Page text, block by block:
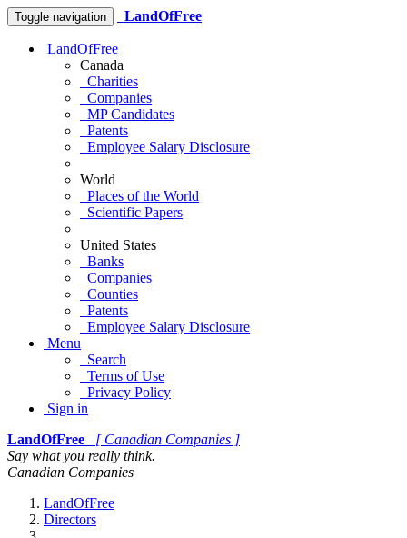
Toggle navigation LandOfFree
LandOfFree
Canada
Charities
Companies
MP Candidates
Patents
Employee Salary Disclosure
World
Places of the World
Scientific Papers
United States
Banks
Companies
Counties
Patents
Employee Salary Disclosure
Menu
Search
Terms of Use
Privacy Policy
Sign in
LandOfFree
[ Canadian Companies ]
Say what you really think.
Canadian Companies
LandOfFree
Directors